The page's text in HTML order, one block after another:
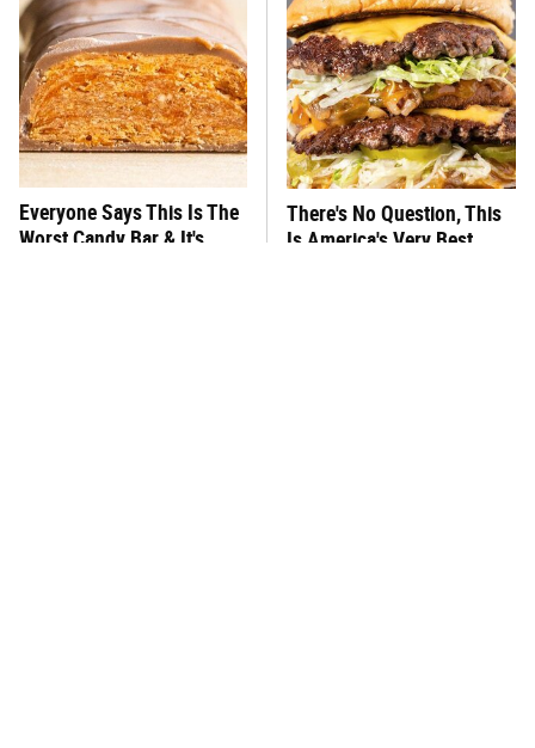
Everyone Says This Is The
Worst Candy Bar & It's
There's No Question, This
Is America's Very Best